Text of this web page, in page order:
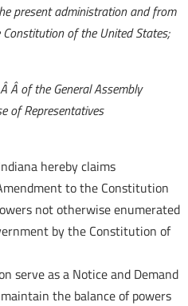
present administration and from
of the United States;
Â of the General Assembly
of Representatives
hereby claims
to the Constitution
not otherwise enumerated
by the Constitution of
serve as a Notice and Demand
the balance of powers